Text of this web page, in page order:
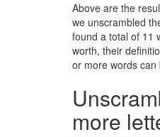
Above are the
we unscrambled
found a total of 11
worth, their
or more words
more